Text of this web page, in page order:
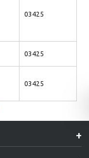
03425
03425
03425